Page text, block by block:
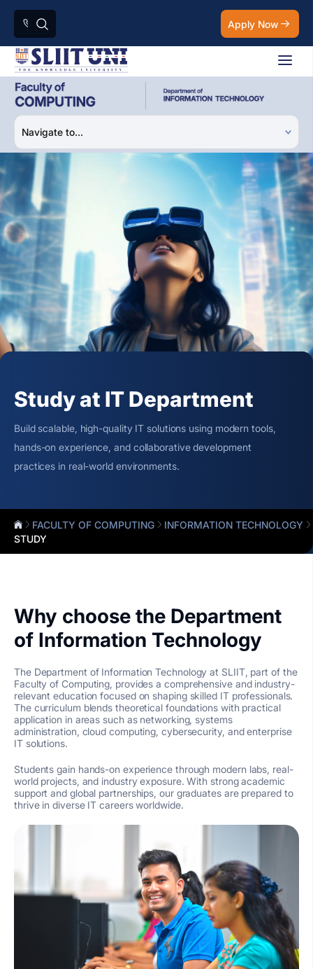
Apply Now
Study at IT Department
Build scalable, high-quality IT solutions using modern tools,
hands-on experience, and collaborative development
practices in real-world environments.
FACULTY OF COMPUTING
INFORMATION TECHNOLOGY
STUDY
Why choose the Department
of Information Technology
The Department of Information Technology at SLIIT, part of the
Faculty of Computing, provides a comprehensive and industry-
relevant education focused on shaping skilled IT professionals.
The curriculum blends theoretical foundations with practical
application in areas such as networking, systems
administration, cloud computing, cybersecurity, and enterprise
IT solutions.
Students gain hands-on experience through modern labs, real-
world projects, and industry exposure. With strong academic
support and global partnerships, our graduates are prepared to
thrive in diverse IT careers worldwide.